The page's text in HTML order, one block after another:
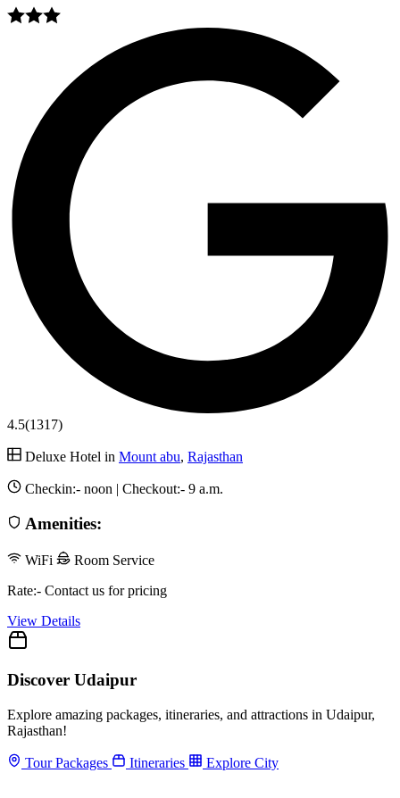
4.5(1317)
Deluxe Hotel in Mount abu, Rajasthan
Checkin:- noon | Checkout:- 9 a.m.
Amenities:
WiFi
Room Service
Rate:- Contact us for pricing
View Details
Discover Udaipur
Explore amazing packages, itineraries, and attractions in Udaipur,
Rajasthan!
Tour Packages Itineraries Explore City